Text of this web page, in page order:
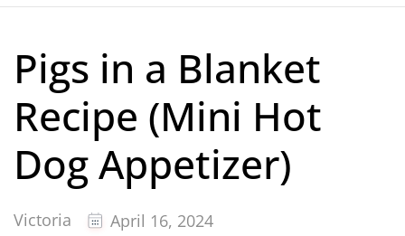
Pigs in a Blanket
Recipe (Mini Hot
Dog Appetizer)
Victoria April 16, 2024